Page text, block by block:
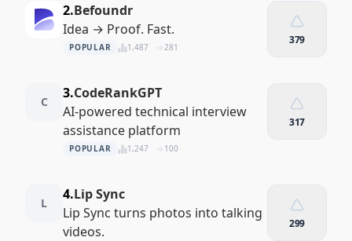
2.Befoundr
Idea → Proof. Fast.
POPULAR 1,487 281
379
C
3.CodeRankGPT
AI-powered technical interview
assistance platform
POPULAR 1,247 100
317
L
4.Lip Sync
Lip Sync turns photos into talking
videos.
299